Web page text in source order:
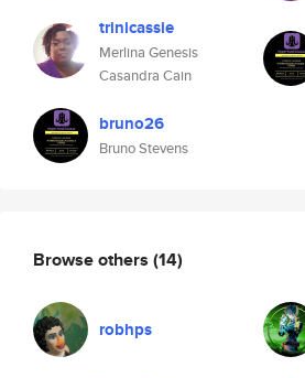
trinicassie
Merlina Genesis
Casandra Cain
bruno26
Bruno Stevens
Browse others (14)
robhps